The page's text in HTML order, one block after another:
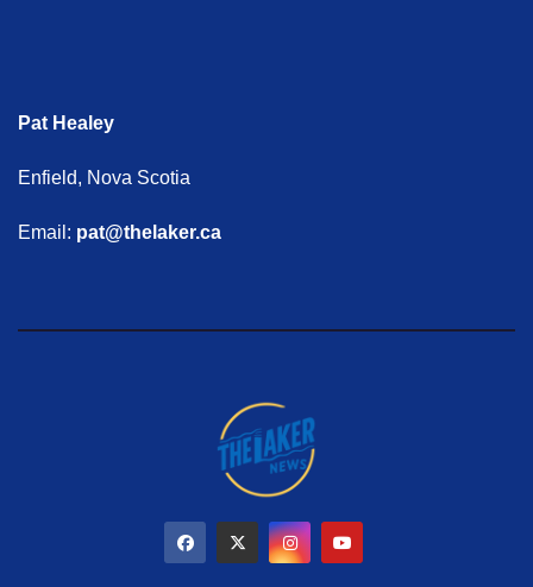
Pat Healey
Enfield, Nova Scotia
Email: pat@thelaker.ca